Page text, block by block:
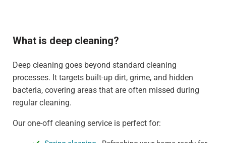
What is deep cleaning?
Deep cleaning goes beyond standard cleaning
processes. It targets built-up dirt, grime, and hidden
bacteria, covering areas that are often missed during
regular cleaning.
Our one-off cleaning service is perfect for: